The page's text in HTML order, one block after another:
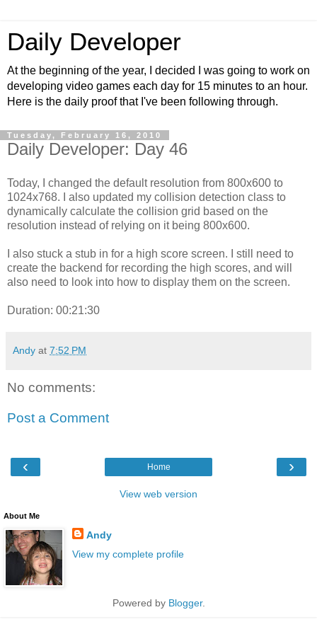
Daily Developer
At the beginning of the year, I decided I was going to work on
developing video games each day for 15 minutes to an hour.
Here is the daily proof that I've been following through.
Tuesday, February 16, 2010
Daily Developer: Day 46
Today, I changed the default resolution from 800x600 to
1024x768. I also updated my collision detection class to
dynamically calculate the collision grid based on the
resolution instead of relying on it being 800x600.
I also stuck a stub in for a high score screen. I still need to
create the backend for recording the high scores, and will
also need to look into how to display them on the screen.
Duration: 00:21:30
Andy at 7:52 PM
No comments:
Post a Comment
‹ ›
Home
View web version
About Me
Andy
View my complete profile
Powered by Blogger.